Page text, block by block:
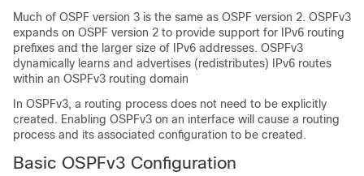
Much of OSPF version 3 is the same as OSPF version 2. OSPFv3
expands on OSPF version 2 to provide support for IPv6 routing
prefixes and the larger size of IPv6 addresses. OSPFv3
dynamically learns and advertises (redistributes) IPv6 routes
within an OSPFv3 routing domain
In OSPFv3, a routing process does not need to be explicitly
created. Enabling OSPFv3 on an interface will cause a routing
process and its associated configuration to be created.
Basic OSPFv3 Configuration